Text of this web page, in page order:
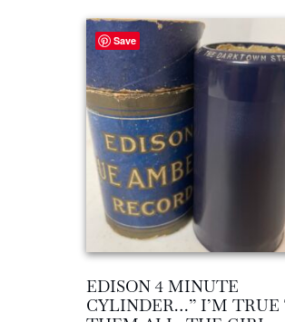
Save
EDISON 4 MINUTE
CYLINDER…” I’M TRUE